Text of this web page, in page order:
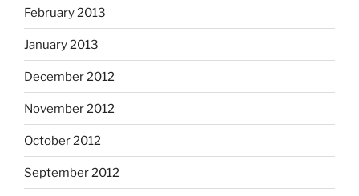
February 2013
January 2013
December 2012
November 2012
October 2012
September 2012